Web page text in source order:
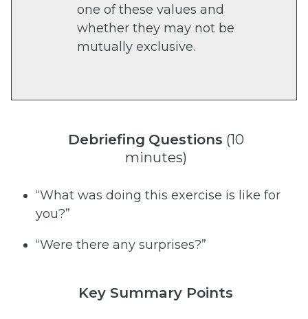
one of these values and
whether they may not be
mutually exclusive.
Debriefing Questions (10
minutes)
“What was doing this exercise is like for
you?”
“Were there any surprises?”
Key Summary Points